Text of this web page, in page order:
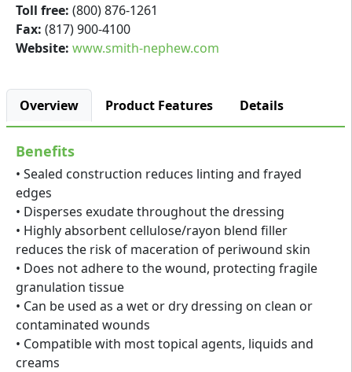
Toll free: (800) 876-1261
Fax: (817) 900-4100
Website: www.smith-nephew.com
Overview Product Features Details
Benefits
• Sealed construction reduces linting and frayed
edges
• Disperses exudate throughout the dressing
• Highly absorbent cellulose/rayon blend filler
reduces the risk of maceration of periwound skin
• Does not adhere to the wound, protecting fragile
granulation tissue
• Can be used as a wet or dry dressing on clean or
contaminated wounds
• Compatible with most topical agents, liquids and
creams